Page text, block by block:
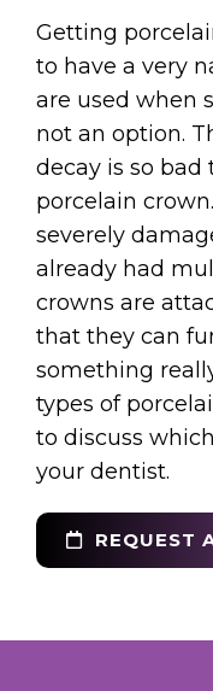
Getting
to have a very
are used when
not an option.
decay is so bad
porcelain
severely
already had
crowns are
that they can
something
types of
to discuss
your dentist.
REQUEST